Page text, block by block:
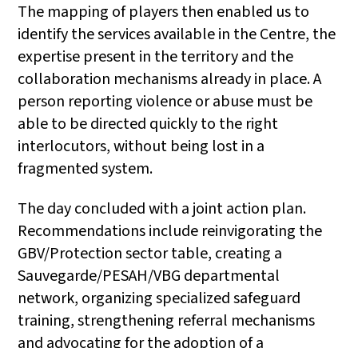
The mapping of players then enabled us to
identify the services available in the Centre, the
expertise present in the territory and the
collaboration mechanisms already in place. A
person reporting violence or abuse must be
able to be directed quickly to the right
interlocutors, without being lost in a
fragmented system.
The day concluded with a joint action plan.
Recommendations include reinvigorating the
GBV/Protection sector table, creating a
Sauvegarde/PESAH/VBG departmental
network, organizing specialized safeguard
training, strengthening referral mechanisms
and advocating for the adoption of a